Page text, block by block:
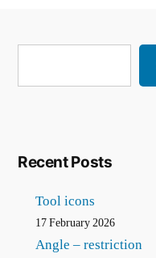
Recent Posts
Tool icons
17 February 2026
Angle – restriction